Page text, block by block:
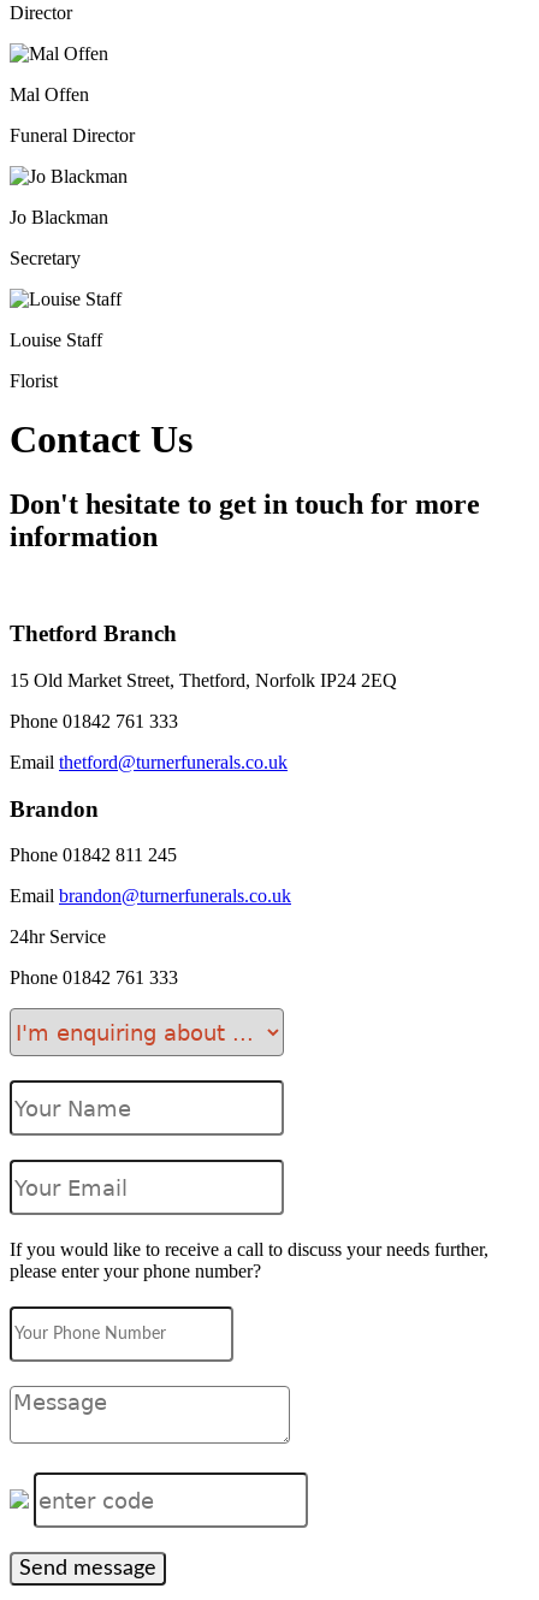
Director
Mal Offen
Funeral Director
Jo Blackman
Secretary
Louise Staff
Florist
Contact Us
Don't hesitate to get in touch for more
information
Thetford Branch
15 Old Market Street, Thetford, Norfolk IP24 2EQ
Phone 01842 761 333
Email thetford@turnerfunerals.co.uk
Brandon
Phone 01842 811 245
Email brandon@turnerfunerals.co.uk
24hr Service
Phone 01842 761 333
If you would like to receive a call to discuss your needs further,
please enter your phone number?
Send message